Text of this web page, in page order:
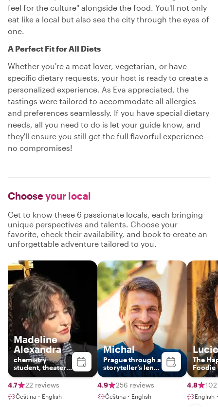
feel for the culture" alongside the food. You'll not only
eat like a local but also see the city through the eyes of
one.
A Perfect Fit for All Diets
Whether you're a meat lover, vegetarian, or have
specific dietary requests, your host is ready to create a
personalized experience. As Eva appreciated, the
tastings were tailored to accommodate all allergies
and preferences seamlessly. If you have special dietary
needs, all you need to do is let your guide know, and
they'll ensure you still get the full flavorful experience—
no compromises!
Chooseyour local
Get to know these 6 passionate locals, each bringing
unique perspectives and talents. Choose your
favorite, check their availability, and book to create an
unforgettable adventure tailored to you.
Madeline
Alexandra
chemistry
student, theater
actress and
family person
4.7 22 reviews
Čeština・English
Michal
Prague through a
storyteller’s lens:
Hidden gems &
local life
4.9 256 reviews
Čeština・English
Lucie
The
Foodie
4.8
English